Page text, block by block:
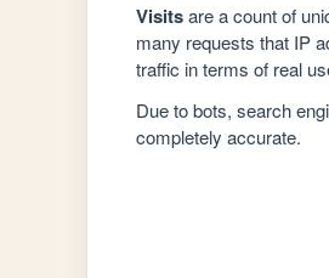
Visitsare a count of
many requests that IP
traffic in terms of real
Due to bots, search
completely accurate.